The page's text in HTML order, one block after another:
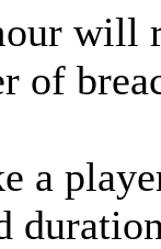
will
of
a